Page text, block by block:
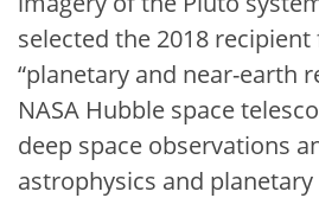
selected the 2018
“planetary and near-earth
NASA Hubble space
deep space observations
astrophysics and planetary